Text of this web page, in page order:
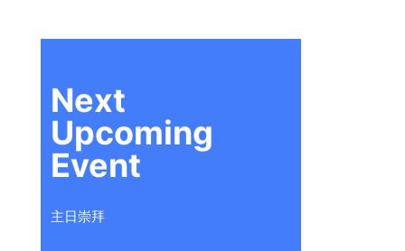
Next
Upcoming
Event
主日崇拜